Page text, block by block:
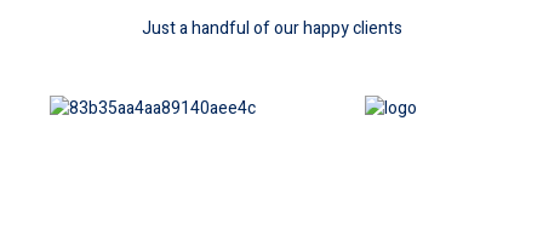
Just a handful of our happy clients